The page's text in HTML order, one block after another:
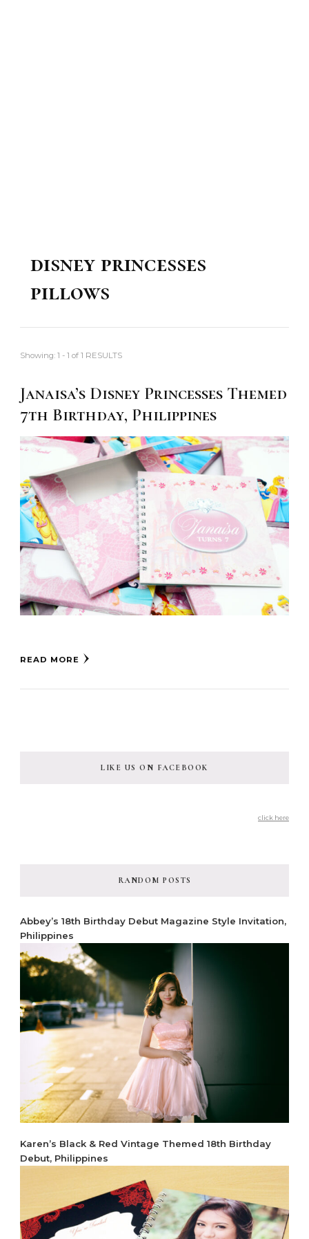
disney princesses
pillows
Showing: 1 - 1 of 1 RESULTS
Janaisa’s Disney Princesses Themed
7th Birthday, Philippines
READ MORE
LIKE US ON FACEBOOK
click here
RANDOM POSTS
Abbey’s 18th Birthday Debut Magazine Style Invitation,
Philippines
Karen’s Black & Red Vintage Themed 18th Birthday
Debut, Philippines